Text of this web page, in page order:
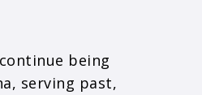
being
serving past,